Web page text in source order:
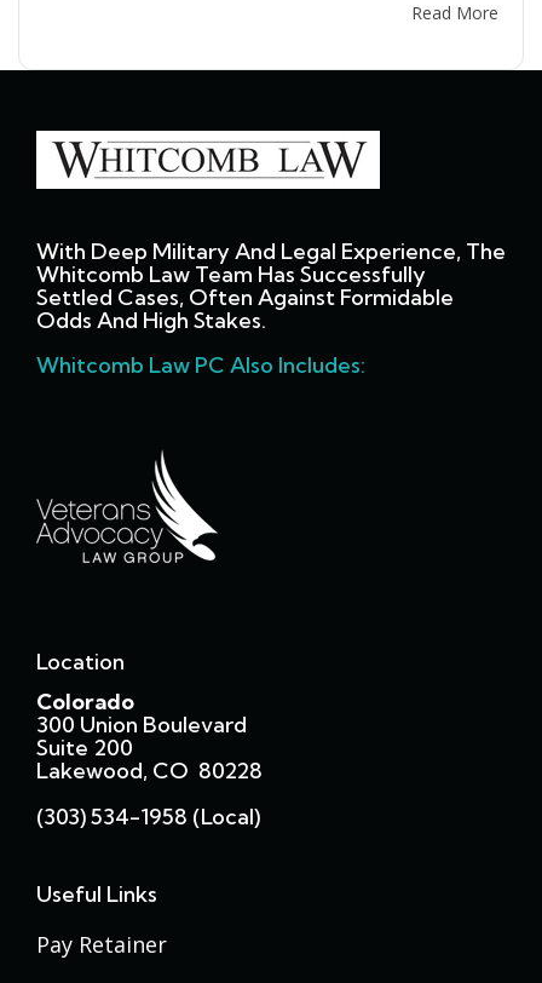
Read More
With Deep Military And Legal Experience, The
Whitcomb Law Team Has Successfully
Settled Cases, Often Against Formidable
Odds And High Stakes.
Whitcomb Law PC Also Includes:
Location
Colorado
300 Union Boulevard
Suite 200
Lakewood, CO 80228
(303) 534-1958 (local)
Useful Links
Pay Retainer